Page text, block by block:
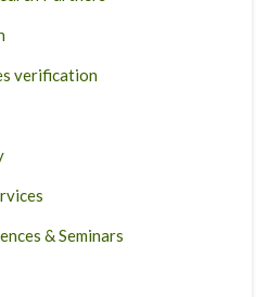
verification
& Seminars